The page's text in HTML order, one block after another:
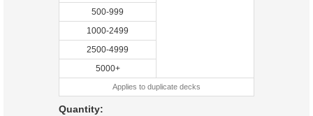
500-999
1000-2499
2500-4999
5000+
Applies to duplicate decks
Quantity: